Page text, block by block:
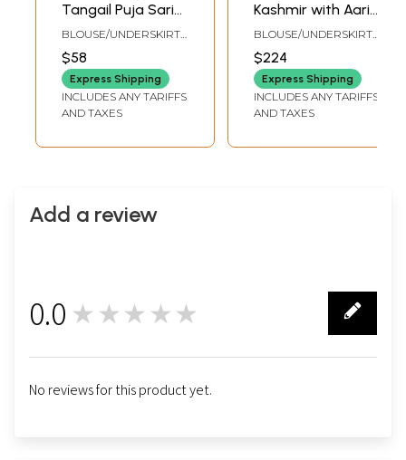
Tangail Puja Sari
from Kolkata with
Woven Border and
Stripes on Pallu
BLOUSE/UNDERSKIRT
TAILORMADE TO SIZE
$58
Express Shipping
INCLUDES ANY TARIFFS
AND TAXES
Kashmir with Aari
Embroidered
Jungle Scene in
Multicolor Thread
BLOUSE/UNDERSKIRT
TAILORMADE TO SIZE
$224
Express Shipping
INCLUDES ANY TARIFFS
AND TAXES
Add a review
0.0 ★★★★★
No reviews for this product yet.